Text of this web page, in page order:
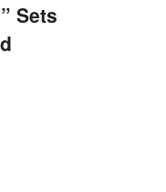
Sets